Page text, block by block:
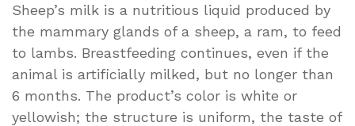
Sheep’s milk is a nutritious liquid produced by
the mammary glands of a sheep, a ram, to feed
to lambs. Breastfeeding continues, even if the
animal is artificially milked, but no longer than
6 months. The product’s color is white or
yellowish; the structure is uniform, the taste of